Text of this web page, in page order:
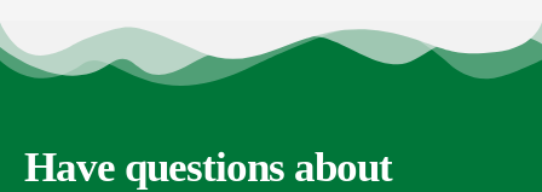
Have questions about